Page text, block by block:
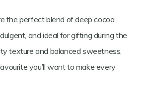
the perfect blend of deep cocoa
and ideal for gifting during the
texture and balanced sweetness,
you’ll want to make every